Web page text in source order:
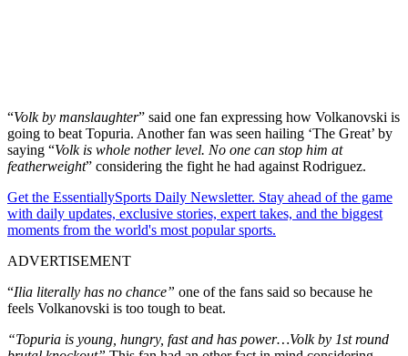
“Volk by manslaughter” said one fan expressing how Volkanovski is
going to beat Topuria. Another fan was seen hailing ‘The Great’ by
saying “Volk is whole nother level. No one can stop him at
featherweight” considering the fight he had against Rodriguez.
Get the EssentiallySports Daily Newsletter. Stay ahead of the game
with daily updates, exclusive stories, expert takes, and the biggest
moments from the world's most popular sports.
ADVERTISEMENT
“Ilia literally has no chance” one of the fans said so because he
feels Volkanovski is too tough to beat.
“Topuria is young, hungry, fast and has power…Volk by 1st round